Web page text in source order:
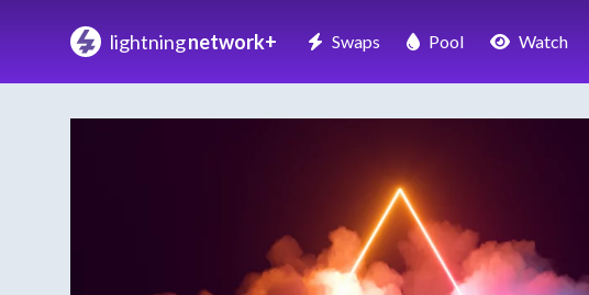
lightningnetwork+ Swaps Pool Watch